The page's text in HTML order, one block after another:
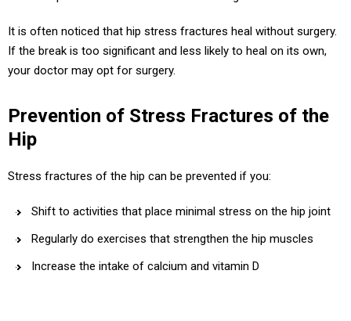
It is often noticed that hip stress fractures heal without surgery.
If the break is too significant and less likely to heal on its own,
your doctor may opt for surgery.
Prevention of Stress Fractures of the
Hip
Stress fractures of the hip can be prevented if you:
Shift to activities that place minimal stress on the hip joint
Regularly do exercises that strengthen the hip muscles
Increase the intake of calcium and vitamin D